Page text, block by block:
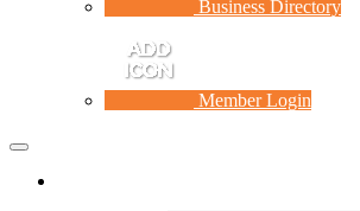
Business Directory
Member Login
Toggle